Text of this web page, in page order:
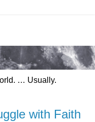
… Usually.
with Faith